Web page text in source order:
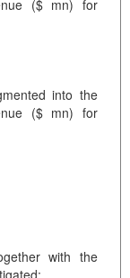
($ mn) for
into the
($ mn) for
with the